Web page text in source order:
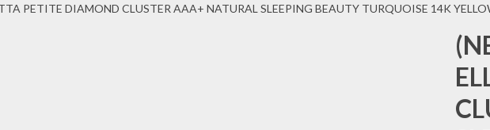
PETITE DIAMOND CLUSTER AAA+ NATURAL SLEEPING BEAUTY TURQUOISE 14K